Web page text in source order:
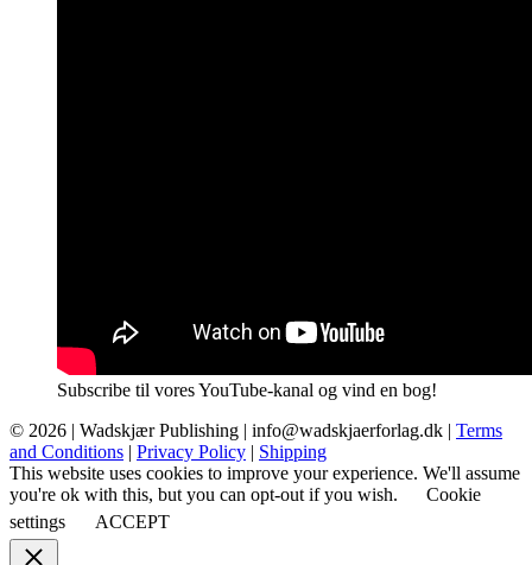
Subscribe til vores YouTube-kanal og vind en bog!
© 2026 | Wadskjær Publishing | info@wadskjaerforlag.dk | Terms
and Conditions | Privacy Policy | Shipping
This website uses cookies to improve your experience. We'll assume
you're ok with this, but you can opt-out if you wish.
Cookie
settings
ACCEPT